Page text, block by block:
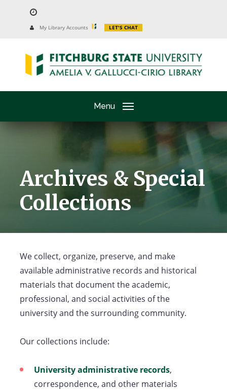
My Library Accounts University
Website
LET'S CHAT
Menu
Archives & Special
Collections
We collect, organize, preserve, and make
available administrative records and historical
materials that document the academic,
professional, and social activities of the
university and the surrounding community.
Our collections include:
University administrative records(opens
in
,
correspondence, and other materials